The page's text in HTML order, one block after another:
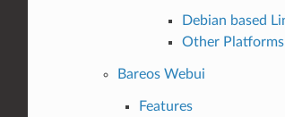
Debian based
Other Platforms
Bareos Webui
Features